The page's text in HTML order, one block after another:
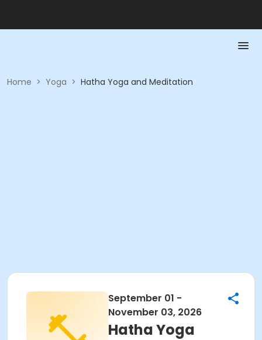
Home > Yoga > Hatha Yoga and Meditation
September 01 -
November 03, 2026
Hatha Yoga